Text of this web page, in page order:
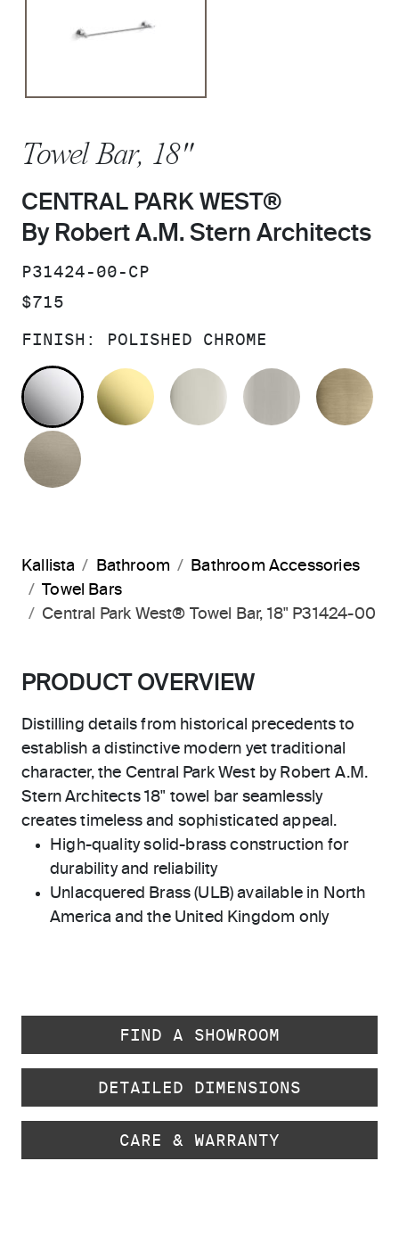
Towel Bar, 18"
CENTRAL PARK WEST®
By Robert A.M. Stern Architects
SKU:
P31424-00-CP
PRICE:
$715
FINISH: POLISHED CHROME
POLISHED CHROMEUNLACQUERED BRASS
POLISHED NICKEL
BRUSHED
Kallista Bathroom
Bathroom Accessories
Towel Bars
Central Park West® Towel Bar, 18" P31424-00
PRODUCT OVERVIEW
Distilling details from historical precedents to
establish a distinctive modern yet traditional
character, the Central Park West by Robert A.M.
Stern Architects 18" towel bar seamlessly
creates timeless and sophisticated appeal.
High-quality solid-brass construction for
durability and reliability
Unlacquered Brass (ULB) available in North
America and the United Kingdom only
FIND A SHOWROOM
DETAILED DIMENSIONS
CARE & WARRANTY